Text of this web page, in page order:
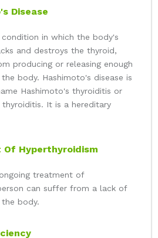
Disease
in which the body's
and destroys the thyroid,
producing or releasing enough
body. Hashimoto's disease is
Hashimoto's thyroiditis or
It is a hereditary
Hyperthyroidism
treatment of
can suffer from a lack of
body.